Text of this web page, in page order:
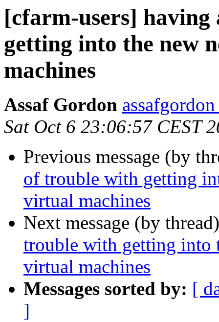
[cfarm-users]
getting into the new
machines
Assaf Gordon
Sat Oct 6 23:06:57 CEST
Previous message (by
of trouble with getting
virtual machines
Next message (by
trouble with getting into
virtual machines
Messages sorted by: [
]